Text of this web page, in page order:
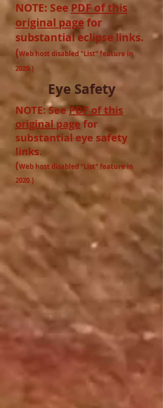
NOTE: See PDF of this
original pagefor
substantialeclipse links.
(Web host disabled "List" feature in
2020.)
Eye Safety
NOTE: SeePDF of this
original pagefor
substantial eye safety
links.
(Web host disabled "List" feature in
2020.)